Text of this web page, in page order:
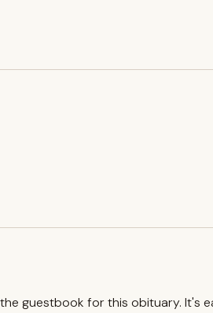
guestbook for this obituary. It's